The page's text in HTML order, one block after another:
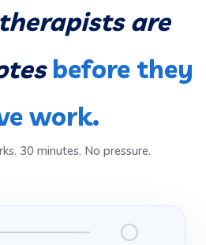
are
before they
work.
30 minutes. No pressure.